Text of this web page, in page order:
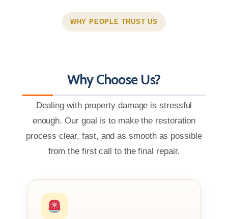
WHY PEOPLE TRUST US
Why Choose Us?
Dealing with property damage is stressful
enough. Our goal is to make the restoration
process clear, fast, and as smooth as possible
from the first call to the final repair.